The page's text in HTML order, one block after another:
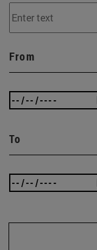
From
To